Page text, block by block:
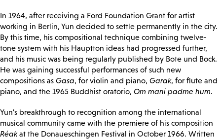
In 1964, after receiving a Ford Foundation Grant for artist
working in Berlin, Yun decided to settle permanently in the city.
By this time, his compositional technique combining twelve-
tone system with his Hauptton ideas had progressed further,
and his music was being regularly published by Bote und Bock.
He was gaining successful performances of such new
compositions as Gasa, for violin and piano, Garak, for flute and
piano, and the 1965 Buddhist oratorio, Om mani padme hum.
Yun's breakthrough to recognition among the international
musical community came with the premiere of his composition
Réakat the Donaueschingen Festival in October 1966. Written